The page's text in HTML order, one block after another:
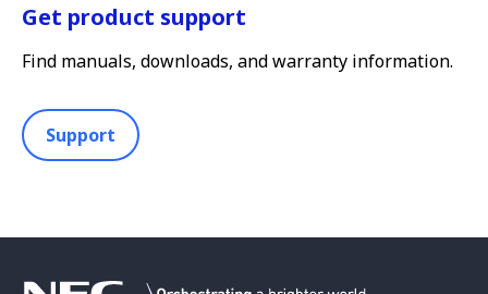
Get product support
Find manuals, downloads, and warranty information.
Support